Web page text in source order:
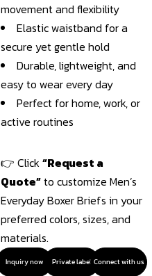
movement and flexibility
Elastic waistband for a
secure yet gentle hold
Durable, lightweight, and
easy to wear every day
Perfect for home, work, or
active routines
👉 Click “Request a
Quote”to customize Men’s
Everyday Boxer Briefs in your
preferred colors, sizes, and
materials.
Inquiry now Private label Connect with us